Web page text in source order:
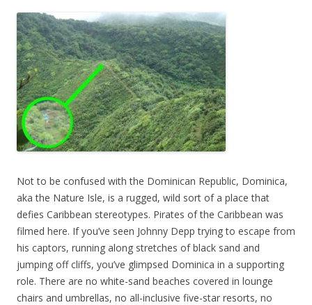
Not to be confused with the Dominican Republic, Dominica,
aka the Nature Isle, is a rugged, wild sort of a place that
defies Caribbean stereotypes. Pirates of the Caribbean was
filmed here. If you’ve seen Johnny Depp trying to escape from
his captors, running along stretches of black sand and
jumping off cliffs, you’ve glimpsed Dominica in a supporting
role. There are no white-sand beaches covered in lounge
chairs and umbrellas, no all-inclusive five-star resorts, no